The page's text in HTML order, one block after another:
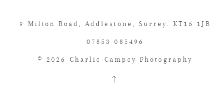
9 Milton Road, Addlestone, Surrey. KT15 1JB
07853 085496
© 2026 Charlie Campey Photography